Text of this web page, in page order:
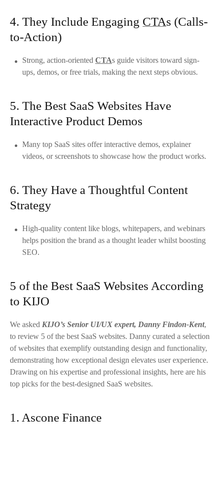
4. They Include Engaging CTAs (Calls-
to-Action)
Strong, action-oriented CTAs guide visitors toward sign-
ups, demos, or free trials, making the next steps obvious.
5. The Best SaaS Websites Have
Interactive Product Demos
Many top SaaS sites offer interactive demos, explainer
videos, or screenshots to showcase how the product works.
6. They Have a Thoughtful Content
Strategy
High-quality content like blogs, whitepapers, and webinars
helps position the brand as a thought leader whilst boosting
SEO.
5 of the Best SaaS Websites According
to KIJO
We asked KIJO’s Senior UI/UX expert, Danny Findon-Kent,
to review 5 of the best SaaS websites. Danny curated a selection
of websites that exemplify outstanding design and functionality,
demonstrating how exceptional design elevates user experience.
Drawing on his expertise and professional insights, here are his
top picks for the best-designed SaaS websites.
1. Ascone Finance